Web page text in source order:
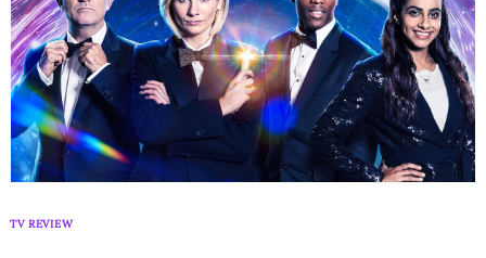
TV REVIEW
Search
for: